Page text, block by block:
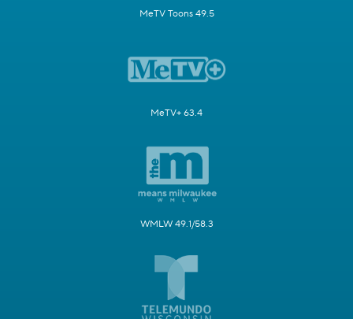
MeTV Toons 49.5
MeTV+ 63.4
WMLW 49.1/58.3